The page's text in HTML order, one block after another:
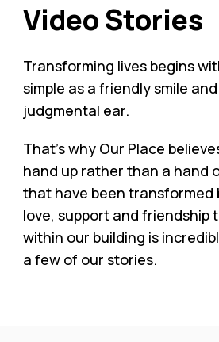
Video Stories
Transforming lives begins
simple as a friendly smile
judgmental ear.
That’s why Our Place
hand up rather than a hand
that have been transformed
love, support and friendship
within our building is
a few of our stories.